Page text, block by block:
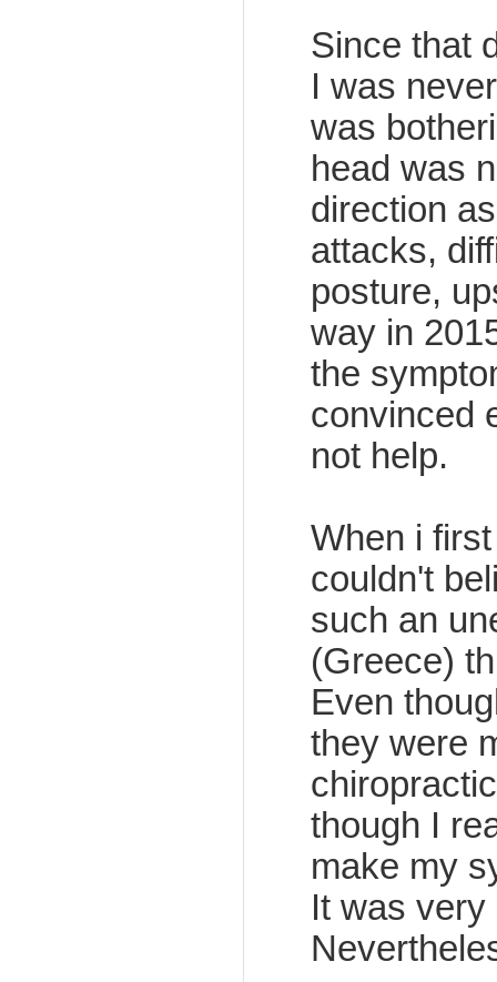
Since that
I was
was
head was
direction
attacks,
posture,
way in
the
convinced
not help.
When i
couldn't
such an
(Greece)
Even
they were
though I
make my
It was